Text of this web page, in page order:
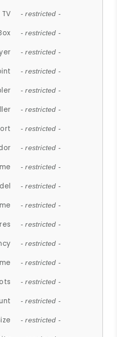
TV - restricted -
- restricted -
- restricted -
- restricted -
- restricted -
- restricted -
- restricted -
- restricted -
- restricted -
- restricted -
- restricted -
- restricted -
- restricted -
- restricted -
- restricted -
- restricted -
- restricted -